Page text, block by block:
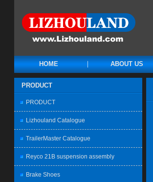
HOME ABOUT US
PRODUCT
PRODUCT
Lizhouland Catalogue
TrailerMaster Catalogue
Reyco 21B suspension assembly
Brake Shoes